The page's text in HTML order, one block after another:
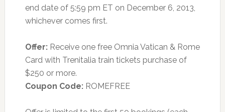
end date of 5:59 pm ET on December 6, 2013,
whichever comes first.
Offer:Receive one free Omnia Vatican & Rome
Card with Trenitalia train tickets purchase of
$250 or more.
Coupon Code:ROMEFREE